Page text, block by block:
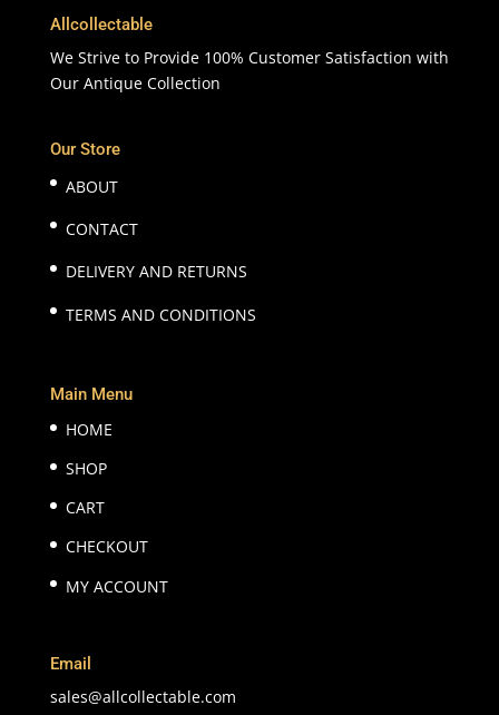
Allcollectable
We Strive to Provide 100% Customer Satisfaction with
Our Antique Collection
Our Store
ABOUT
CONTACT
DELIVERY AND RETURNS
TERMS AND CONDITIONS
Main Menu
HOME
SHOP
CART
CHECKOUT
MY ACCOUNT
Email
sales@allcollectable.com